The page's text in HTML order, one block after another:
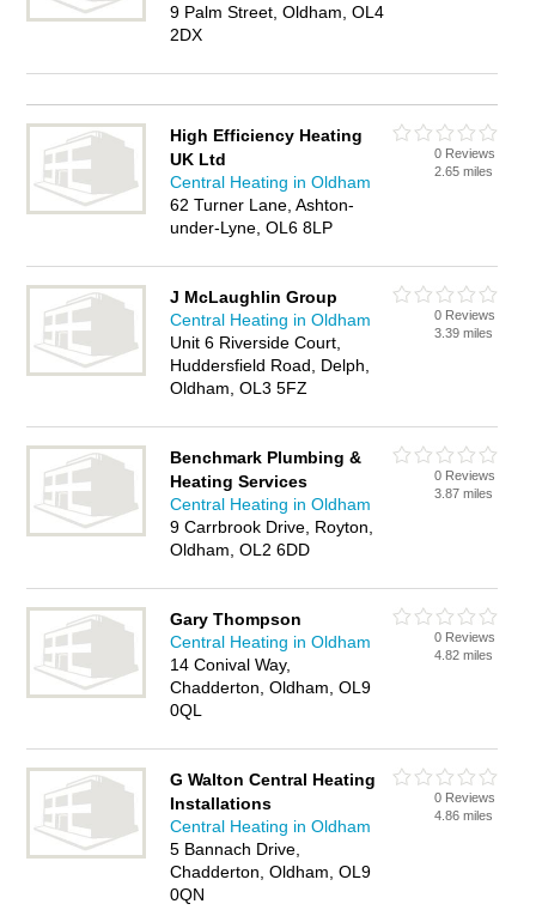
9 Palm Street, Oldham, OL4
2DX
High Efficiency Heating
UK Ltd
Central Heating in Oldham
62 Turner Lane, Ashton-
under-Lyne, OL6 8LP
0 Reviews
2.65 miles
J McLaughlin Group
Central Heating in Oldham
Unit 6 Riverside Court,
Huddersfield Road, Delph,
Oldham, OL3 5FZ
0 Reviews
3.39 miles
Benchmark Plumbing &
Heating Services
Central Heating in Oldham
9 Carrbrook Drive, Royton,
Oldham, OL2 6DD
0 Reviews
3.87 miles
Gary Thompson
Central Heating in Oldham
14 Conival Way,
Chadderton, Oldham, OL9
0QL
0 Reviews
4.82 miles
G Walton Central Heating
Installations
Central Heating in Oldham
5 Bannach Drive,
Chadderton, Oldham, OL9
0QN
0 Reviews
4.86 miles